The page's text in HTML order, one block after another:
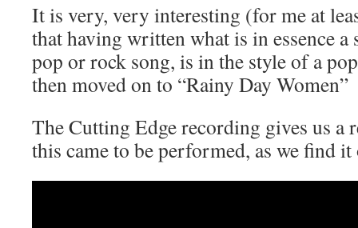
It is very, very interesting (for me at
that having written what is in essence
pop or rock song, is in the style of a
then moved on to “Rainy Day Women”
The Cutting Edge recording gives us a
this came to be performed, as we find